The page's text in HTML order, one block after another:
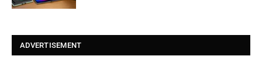
ADVERTISEMENT